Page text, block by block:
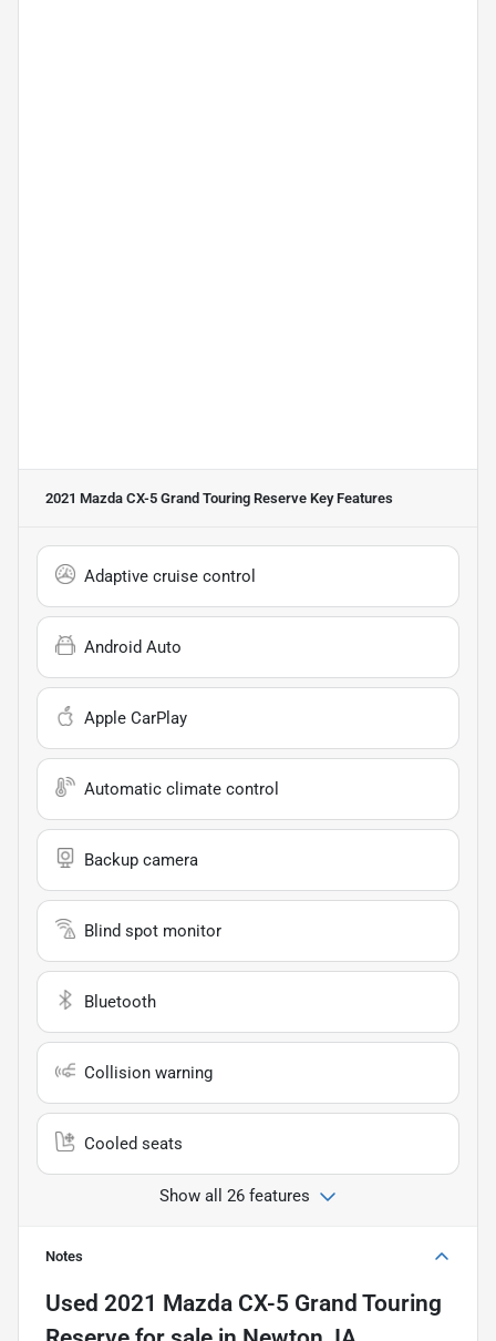
2021 Mazda CX-5 Grand Touring Reserve Key Features
Adaptive cruise control
Android Auto
Apple CarPlay
Automatic climate control
Backup camera
Blind spot monitor
Bluetooth
Collision warning
Cooled seats
Show all 26 features
Notes
Used 2021 Mazda CX-5 Grand Touring